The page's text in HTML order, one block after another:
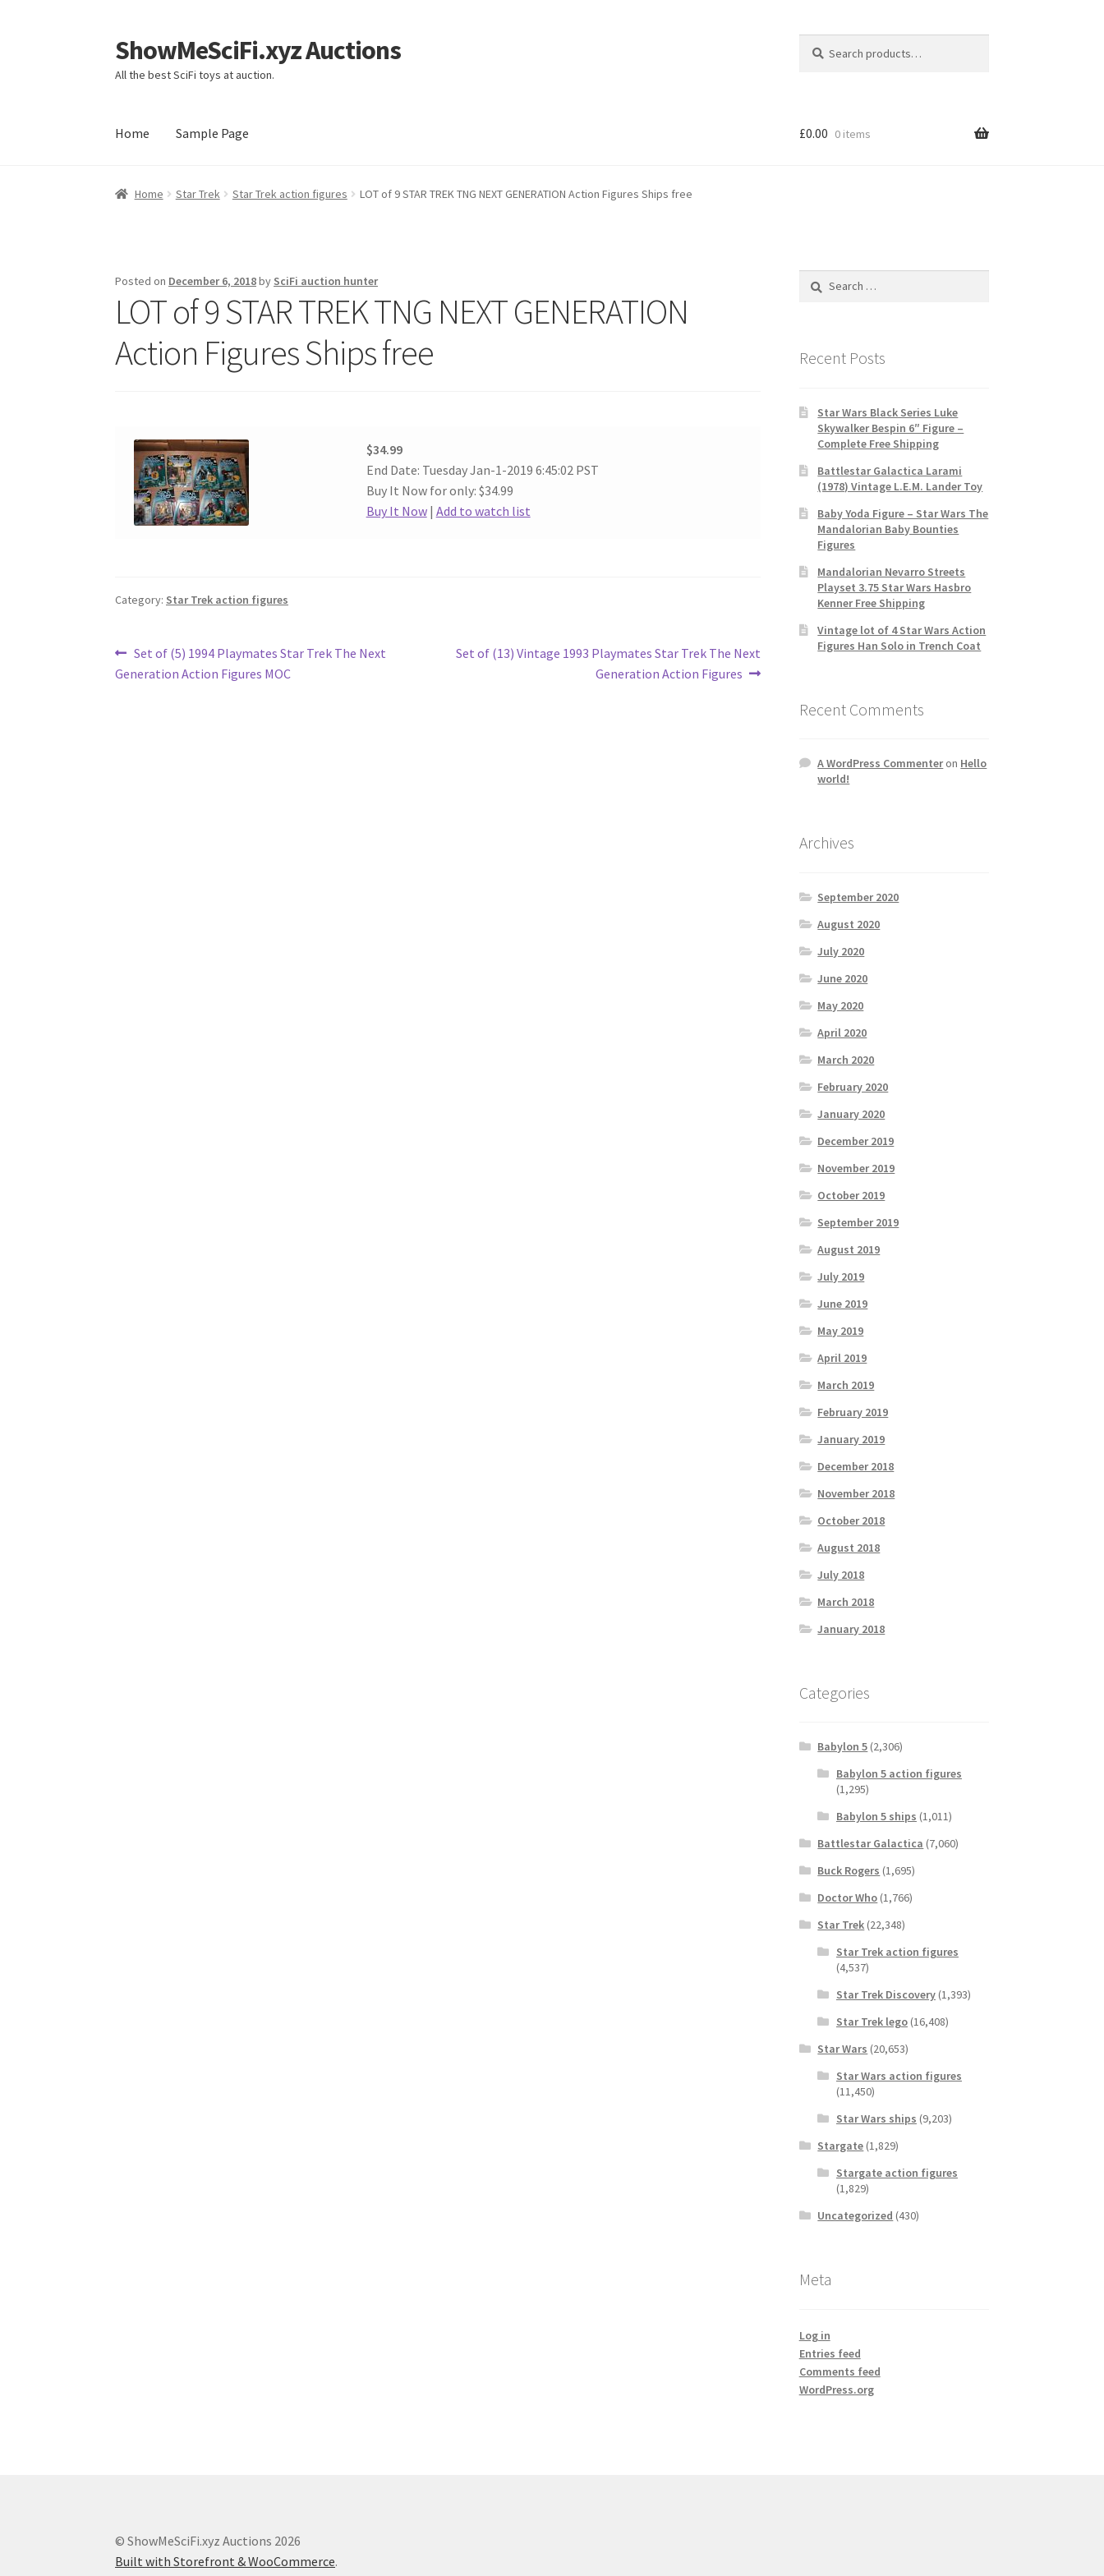
Skip
to
navigation
Skip
to
content
ShowMeSciFi.xyz Auctions
All the best SciFi toys at auction.
for:
Home Sample Page
Home Sample Page
£0.00 0 items
Home Star Trek Star Trek action figures LOT of 9 STAR TREK TNG NEXT GENERATION Action Figures Ships free
Posted on December 6, 2018by SciFi auction hunter
LOT of 9 STAR TREK TNG NEXT GENERATION
Action Figures Ships free
$34.99
End Date: Tuesday Jan-1-2019 6:45:02 PST
Buy It Now for only: $34.99
Buy It Now| Add to watch list
Category: Star Trek action figures
Post
navigation
Previous
post:
Set of (5) 1994 Playmates Star Trek The Next
Generation Action Figures MOC
Next
Set of (13) Vintage 1993 Playmates Star Trek The Next
Generation Action Figures
Search
Recent Posts
Star Wars Black Series Luke
Skywalker Bespin 6″ Figure –
Complete Free Shipping
Battlestar Galactica Larami
(1978) Vintage L.E.M. Lander Toy
Baby Yoda Figure – Star Wars The
Mandalorian Baby Bounties
Figures
Mandalorian Nevarro Streets
Playset 3.75 Star Wars Hasbro
Kenner Free Shipping
Vintage lot of 4 Star Wars Action
Figures Han Solo in Trench Coat
Recent Comments
A WordPress Commenteron Hello
world!
Archives
September 2020
August 2020
July 2020
June 2020
May 2020
April 2020
March 2020
February 2020
January 2020
December 2019
November 2019
October 2019
September 2019
August 2019
July 2019
June 2019
May 2019
April 2019
March 2019
February 2019
January 2019
December 2018
November 2018
October 2018
August 2018
July 2018
March 2018
January 2018
Categories
Babylon 5 (2,306)
Babylon 5 action figures
(1,295)
Babylon 5 ships (1,011)
Battlestar Galactica (7,060)
Buck Rogers (1,695)
Doctor Who (1,766)
Star Trek (22,348)
Star Trek action figures
(4,537)
Star Trek Discovery(1,393)
Star Trek lego(16,408)
Star Wars (20,653)
Star Wars action figures
(11,450)
Star Wars ships (9,203)
Stargate (1,829)
Stargate action figures
(1,829)
Uncategorized (430)
Meta
Log in
Entries feed
Comments feed
WordPress.org
© ShowMeSciFi.xyz Auctions 2026
Built with Storefront & WooCommerce.